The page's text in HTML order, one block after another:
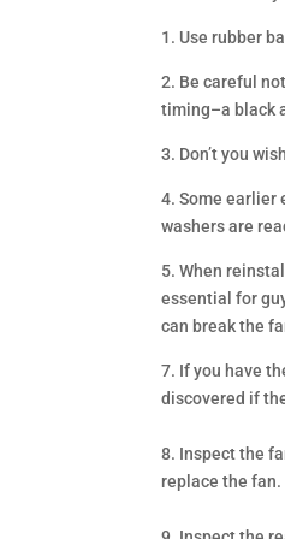
1. Use rubber
2. Be careful
timing–a black
3. Don’t you
4. Some earlier
washers are
5. When
essential for
can break the
7. If you have
discovered if
8. Inspect the
replace the fan.